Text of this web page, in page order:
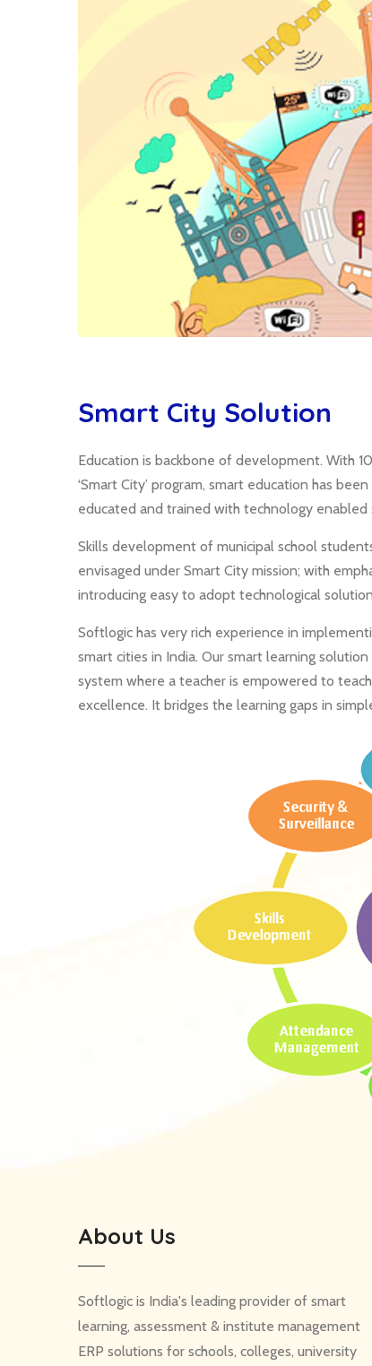
Smart City Solution
Education is backbone of development. With
‘Smart City’ program, smart education has
educated and trained with technology enabled
Skills development of municipal school
envisaged under Smart City mission; with
introducing easy to adopt technological
Softlogic has very rich experience in
smart cities in India. Our smart learning
system where a teacher is empowered to
excellence. It bridges the learning gaps in
About Us
Softlogic is India's leading provider of smart
learning, assessment & institute management
ERP solutions for schools, colleges, university